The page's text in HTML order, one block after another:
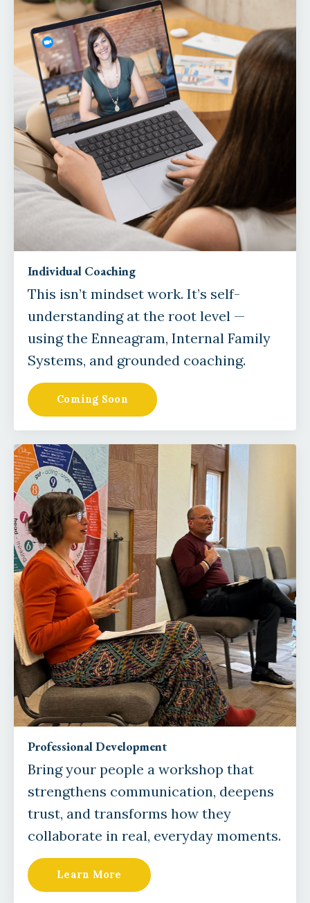
Individual Coaching
This isn’t mindset work. It’s self-
understanding at the root level —
using the Enneagram, Internal Family
Systems, and grounded coaching.
Coming Soon
Professional Development
Bring your people a workshop that
strengthens communication, deepens
trust, and transforms how they
collaborate in real, everyday moments.
Learn More